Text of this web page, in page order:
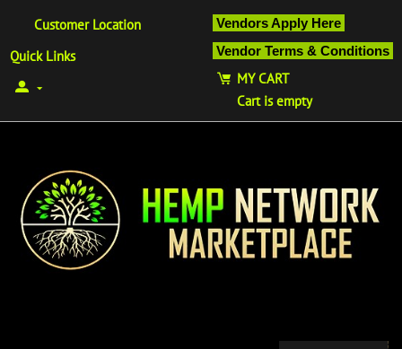
Vendors Apply Here
Vendor Terms & Conditions
Customer Location
Quick Links
MY CART
Cart is empty